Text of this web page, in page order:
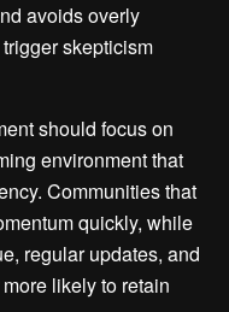
avoids overly
skepticism
should focus on
environment that
Communities that
quickly, while
regular updates, and
likely to retain